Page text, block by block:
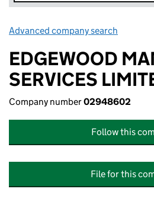
Advanced company search
EDGEWOOD
SERVICES
Company number02948602
Follow this
File for this